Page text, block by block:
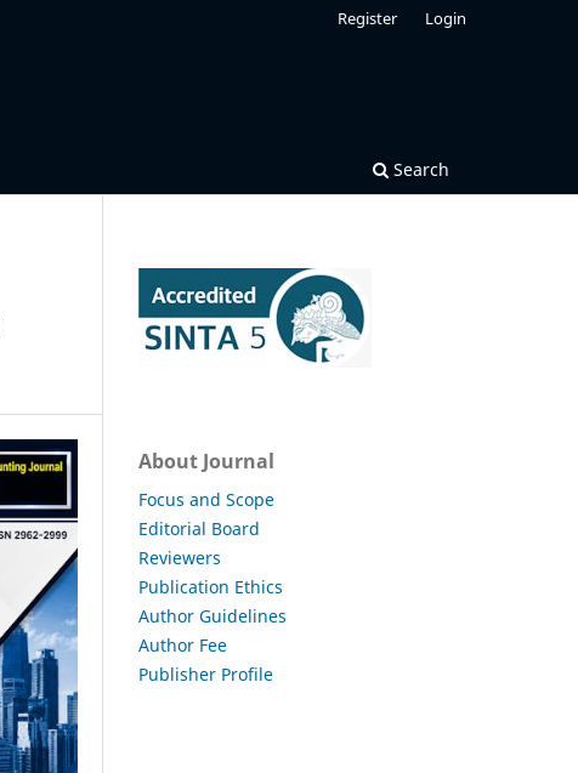
Search
Register Login
About Journal
Focus and Scope
Editorial Board
Reviewers
Publication Ethics
Author Guidelines
Author Fee
Publisher Profile